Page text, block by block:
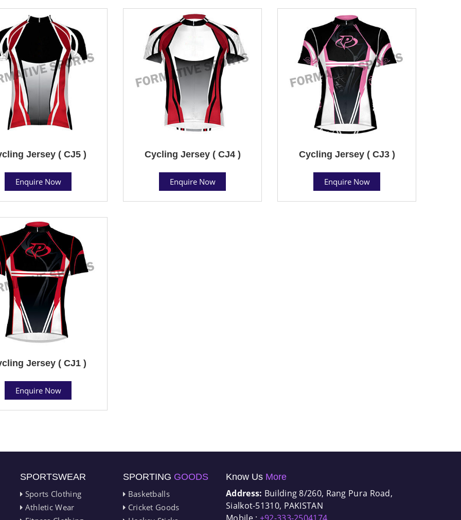
Jersey ( CJ5 )
Enquire Now
Cycling Jersey ( CJ4 )
Enquire Now
Cycling Jersey ( CJ3 )
Enquire Now
Jersey ( CJ1 )
Enquire Now
SPORTSWEAR
Sports Clothing
Athletic Wear
SPORTING GOODS
Basketballs
Cricket Goods
Know Us More
Address: Building 8/260, Rang Pura Road,
Sialkot-51310, PAKISTAN